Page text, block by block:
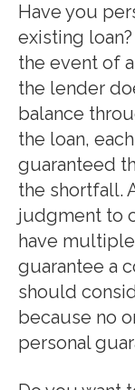
Have you
existing
the event of
the lender
balance
the loan,
guaranteed
the shortfall.
judgment to
have
guarantee a
should
because no
personal